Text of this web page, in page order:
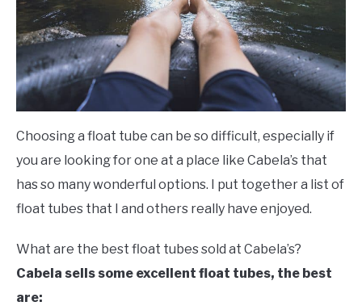
OFF ROAD
FISHING
WINTER
Choosing a float tube can be so difficult, especially if
you are looking for one at a place like Cabela’s that
has so many wonderful options. I put together a list of
float tubes that I and others really have enjoyed.
What are the best float tubes sold at Cabela’s?
Cabela sells some excellent float tubes, the best
are: